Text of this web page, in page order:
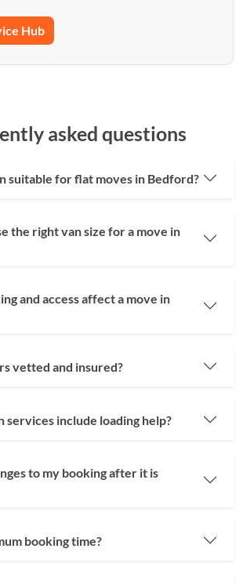
Hub
asked questions
suitable for flat moves in Bedford?
the right van size for a move in
and access affect a move in
vetted and insured?
services include loading help?
to my booking after it is
booking time?